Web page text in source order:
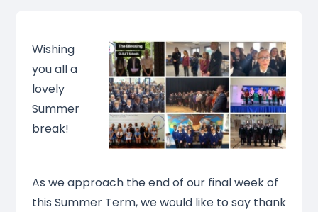
Wishing
you all a
lovely
Summer
break!
As we approach the end of our final week of
this Summer Term, we would like to say thank